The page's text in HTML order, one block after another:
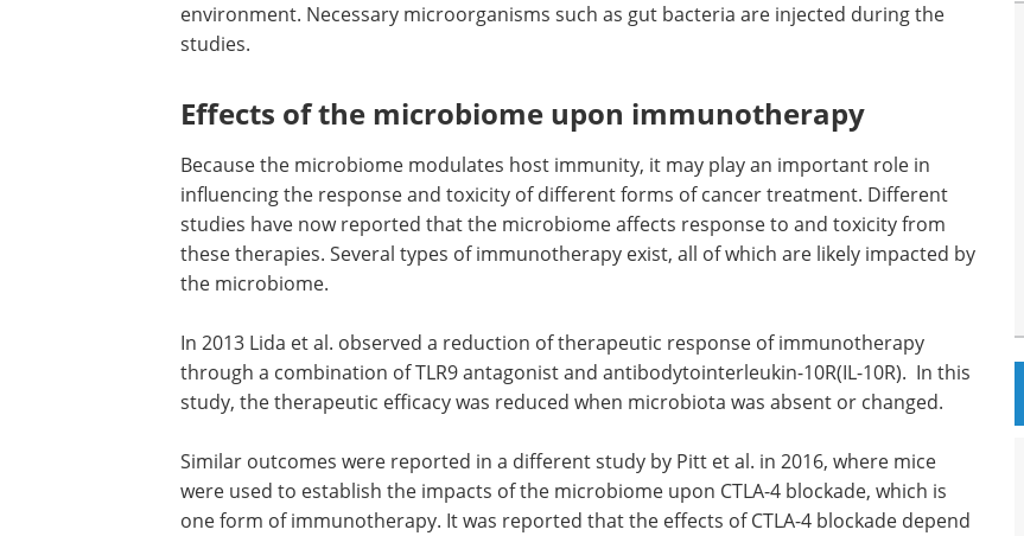
environment. Necessary microorganisms such as gut bacteria are injected during the
studies.
Effects of the microbiome upon immunotherapy
Because the microbiome modulates host immunity, it may play an important role in
influencing the response and toxicity of different forms of cancer treatment. Different
studies have now reported that the microbiome affects response to and toxicity from
these therapies. Several types of immunotherapy exist, all of which are likely impacted by
the microbiome.
In 2013 Lida et al. observed a reduction of therapeutic response of immunotherapy
through a combination of TLR9 antagonist and antibodytointerleukin-10R(IL-10R). In this
study, the therapeutic efficacy was reduced when microbiota was absent or changed.
Similar outcomes were reported in a different study by Pitt et al. in 2016, where mice
were used to establish the impacts of the microbiome upon CTLA-4 blockade, which is
one form of immunotherapy. It was reported that the effects of CTLA-4 blockade depend